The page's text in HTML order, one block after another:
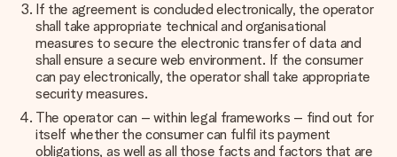
If the agreement is concluded electronically, the operator
shall take appropriate technical and organisational
measures to secure the electronic transfer of data and
shall ensure a secure web environment. If the consumer
can pay electronically, the operator shall take appropriate
security measures.
The operator can – within legal frameworks – find out for
itself whether the consumer can fulfil its payment
obligations, as well as all those facts and factors that are